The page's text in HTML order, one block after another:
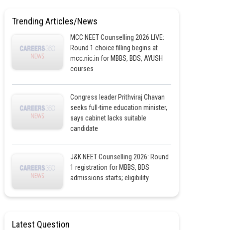
Trending Articles/News
MCC NEET Counselling 2026 LIVE:
Round 1 choice filling begins at
mcc.nic.in for MBBS, BDS, AYUSH
courses
Congress leader Prithviraj Chavan
seeks full-time education minister,
says cabinet lacks suitable
candidate
J&K NEET Counselling 2026: Round
1 registration for MBBS, BDS
admissions starts; eligibility
Latest Question